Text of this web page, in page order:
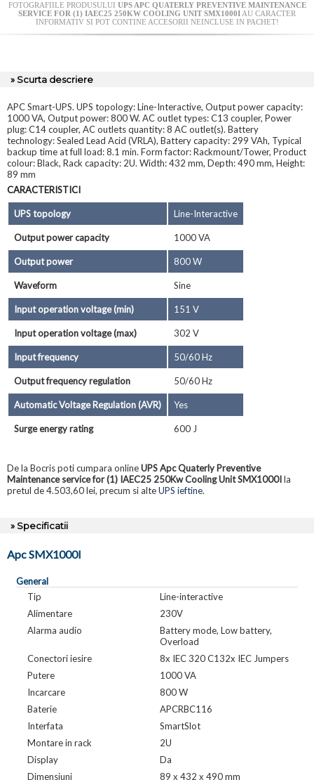
FOTOGRAFIILE PRODUSULUI UPS APC QUATERLY PREVENTIVE MAINTENANCE
SERVICE FOR (1) IAEC25 250KW COOLING UNIT SMX1000IAU CARACTER
INFORMATIV SI POT CONTINE ACCESORII NEINCLUSE IN PACHET!
» Scurta descriere
APC Smart-UPS. UPS topology: Line-Interactive, Output power capacity:
1000 VA, Output power: 800 W. AC outlet types: C13 coupler, Power
plug: C14 coupler, AC outlets quantity: 8 AC outlet(s). Battery
technology: Sealed Lead Acid (VRLA), Battery capacity: 299 VAh, Typical
backup time at full load: 8.1 min. Form factor: Rackmount/Tower, Product
colour: Black, Rack capacity: 2U. Width: 432 mm, Depth: 490 mm, Height:
89 mm
CARACTERISTICI
UPS topology Line-Interactive
Output power capacity 1000 VA
Output power 800 W
Waveform Sine
Input operation voltage (min) 151 V
Input operation voltage (max) 302 V
Input frequency 50/60 Hz
Output frequency regulation 50/60 Hz
Automatic Voltage Regulation (AVR) Yes
Surge energy rating 600 J
De la Bocris poti cumpara onlineUPS Apc Quaterly Preventive
Maintenance service for (1) IAEC25 250Kw Cooling Unit SMX1000Ila
pretul de 4.503,60 lei, precum si alteUPS ieftine.
» Specificatii
Apc SMX1000I
General
Tip
Line-interactive
Alimentare
230V
Alarma audio
Battery mode, Low battery,
Overload
Conectori iesire
8x IEC 320 C132x IEC Jumpers
Putere
1000 VA
Incarcare
800 W
Baterie
APCRBC116
Interfata
SmartSlot
Montare in rack
2U
Display
Da
Dimensiuni
89 x 432 x 490 mm